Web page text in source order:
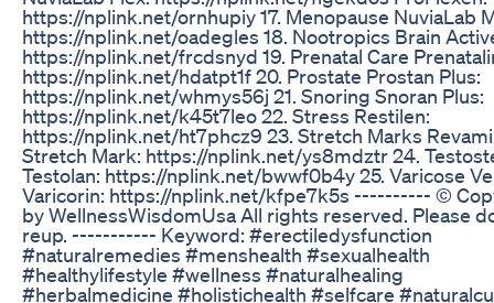
https://nplink.net/ornhupiy 17. Menopause NuviaLab
https://nplink.net/oadegles 18. Nootropics Brain
https://nplink.net/frcdsnyd 19. Prenatal Care
https://nplink.net/hdatpt1f 20. Prostate Prostan Plus:
https://nplink.net/whmys56j 21. Snoring Snoran Plus:
https://nplink.net/k45t7leo 22. Stress Restilen:
https://nplink.net/ht7phcz9 23. Stretch Marks
Stretch Mark: https://nplink.net/ys8mdztr 24.
Testolan: https://nplink.net/bwwf0b4y 25. Varicose
Varicorin: https://nplink.net/kfpe7k5s ---------- ©️
by WellnessWisdomUsa All rights reserved. Please
reup. ----------- Keyword: #erectiledysfunction
#naturalremedies #menshealth #sexualhealth
#healthylifestyle #wellness #naturalhealing
#herbalmedicine #holistichealth #selfcare